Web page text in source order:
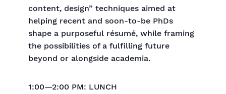
content, design” techniques aimed at
helping recent and soon-to-be PhDs
shape a purposeful résumé, while framing
the possibilities of a fulfilling future
beyond or alongside academia.
1:00—2:00 PM: LUNCH